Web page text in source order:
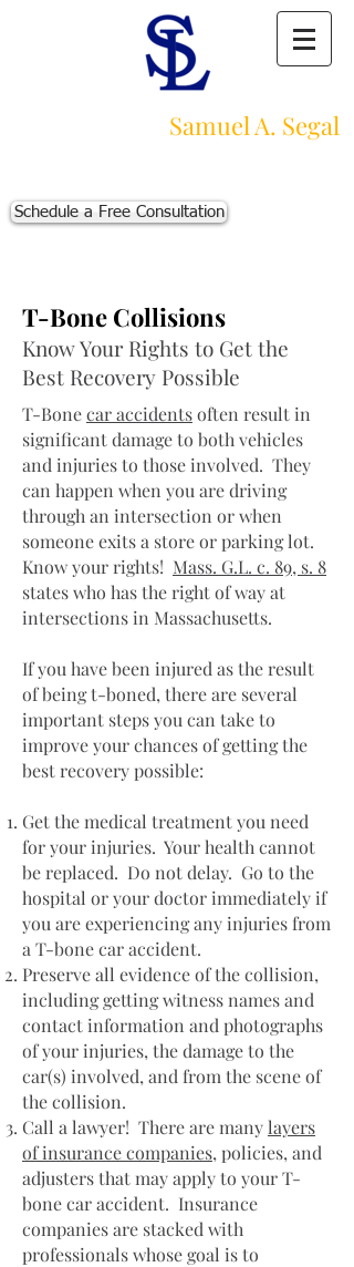
Samuel A. Segal
Boston, MA 02111
Schedule a Free Consultation
T-Bone Collisions
Know Your Rights to Get the
Best Recovery Possible
T-Bonecar accidentsoften result in
significant damage to both vehicles
and injuries to those involved. They
can happen when you are driving
through an intersection or when
someone exits a store or parking lot.
Know your rights! Mass. G.L. c. 89, s. 8
states who has the right of way at
intersections in Massachusetts.
If you have been injured as the result
of being t-boned, there are several
important steps you can take to
improve your chances of getting the
best recovery possible:
Get the medical treatment you need
for your injuries. Your health cannot
be replaced. Do not delay. Go to the
hospital or your doctor immediately if
you are experiencing any injuries from
a T-bone car accident.
Preserve all evidence of the collision,
including getting witness names and
contact information and photographs
of your injuries, the damage to the
car(s) involved, and from the scene of
the collision.​
Call a lawyer! There are manylayers
of insurance companies, policies, and
adjusters that may apply to your T-
bone car accident. Insurance
companies are stacked with
professionals whose goal is to